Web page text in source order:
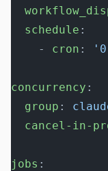
  schedule
:
    -
cron :
concurrency :
  group
:
cancel-in-
jobs :